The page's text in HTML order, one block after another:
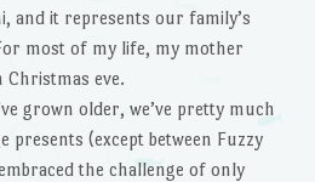
and it represents our family’s
most of my life, my mother
Christmas eve.
grown older, we’ve pretty much
presents (except between Fuzzy
the challenge of only